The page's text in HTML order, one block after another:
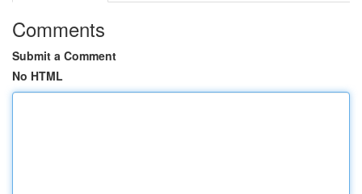
Comments
Submit a Comment
No HTML